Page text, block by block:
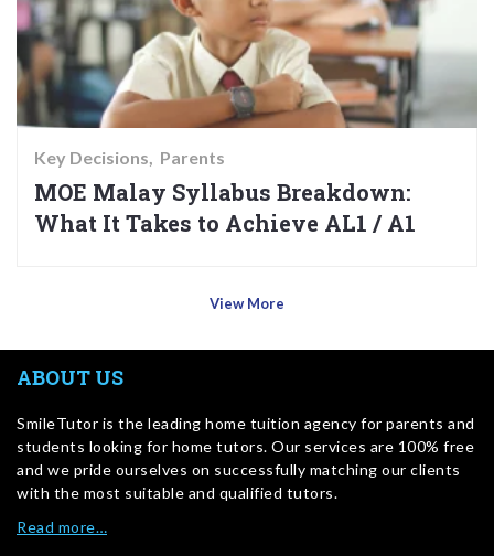
Key Decisions Parents
MOE Malay Syllabus Breakdown:
What It Takes to Achieve AL1 / A1
View More
ABOUT US
SmileTutor is the leading home tuition agency for parents and
students looking for home tutors. Our services are 100% free
and we pride ourselves on successfully matching our clients
with the most suitable and qualified tutors.
Read more…